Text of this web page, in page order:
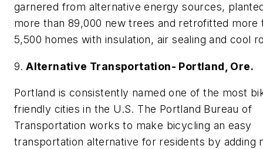
garnered from alternative energy sources,
more than 89,000 new trees and retrofitted more
5,500 homes with insulation, air sealing and cool
9. Alternative Transportation- Portland, Ore.
Portland is consistently named one of the most
friendly cities in the U.S. The Portland Bureau of
Transportation works to make bicycling an easy
transportation alternative for residents by adding